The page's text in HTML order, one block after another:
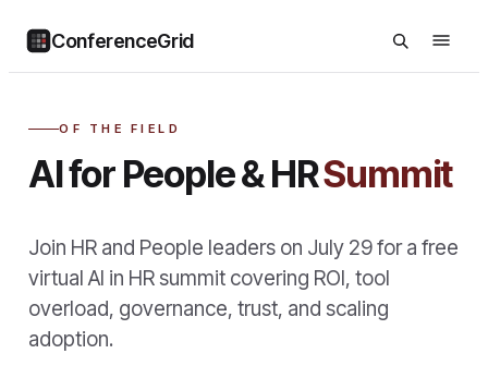
ConferenceGrid
OF THE FIELD
AI for People & HRSummit
Join HR and People leaders on July 29 for a free
virtual AI in HR summit covering ROI, tool
overload, governance, trust, and scaling
adoption.